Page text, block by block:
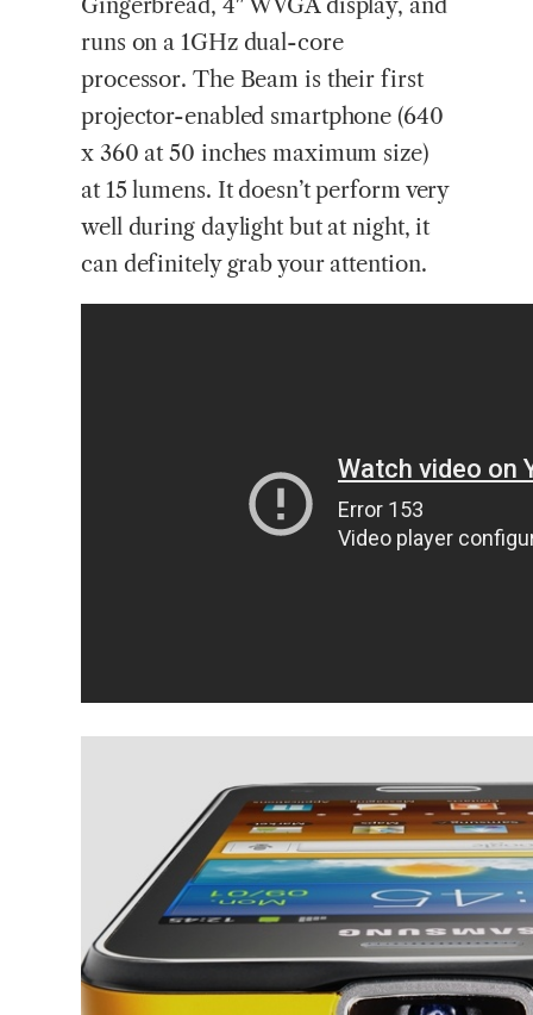
runs on a 1GHz dual-core
processor. The Beam is their first
projector-enabled smartphone (640
x 360 at 50 inches maximum size)
at 15 lumens. It doesn’t perform very
well during daylight but at night, it
can definitely grab your attention.